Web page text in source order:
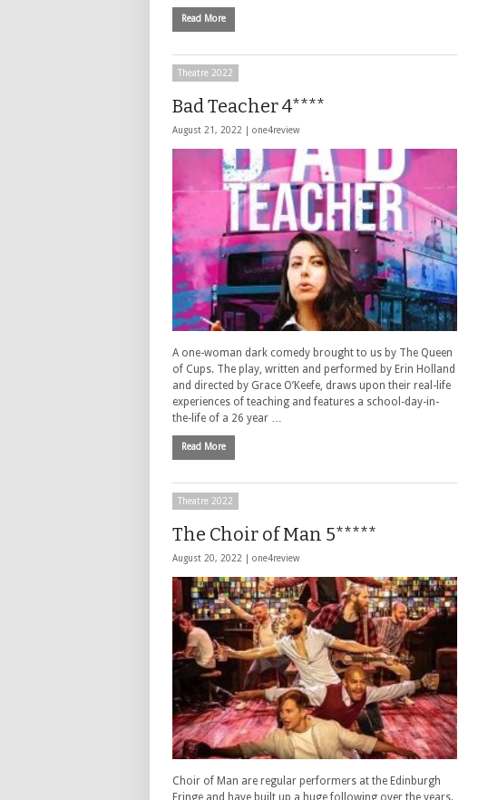
Read More
Theatre 2022
Bad Teacher 4****
August 21, 2022 | one4review
A one-woman dark comedy brought to us by The Queen
of Cups. The play, written and performed by Erin Holland
and directed by Grace O’Keefe, draws upon their real-life
experiences of teaching and features a school-day-in-
the-life of a 26 year …
Read More
Theatre 2022
The Choir of Man 5*****
August 20, 2022 | one4review
Choir of Man are regular performers at the Edinburgh
Fringe and have built up a huge following over the years.